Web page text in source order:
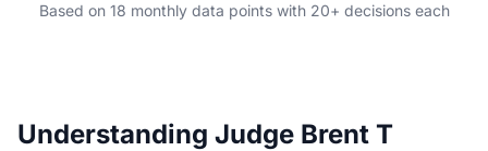
Based on 18 monthly data points with 20+ decisions each
Understanding Judge Brent T